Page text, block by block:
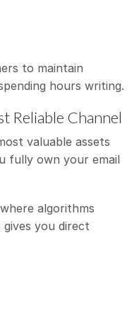
to maintain
hours writing.
Reliable Channel
valuable assets
fully own your email
algorithms
you direct